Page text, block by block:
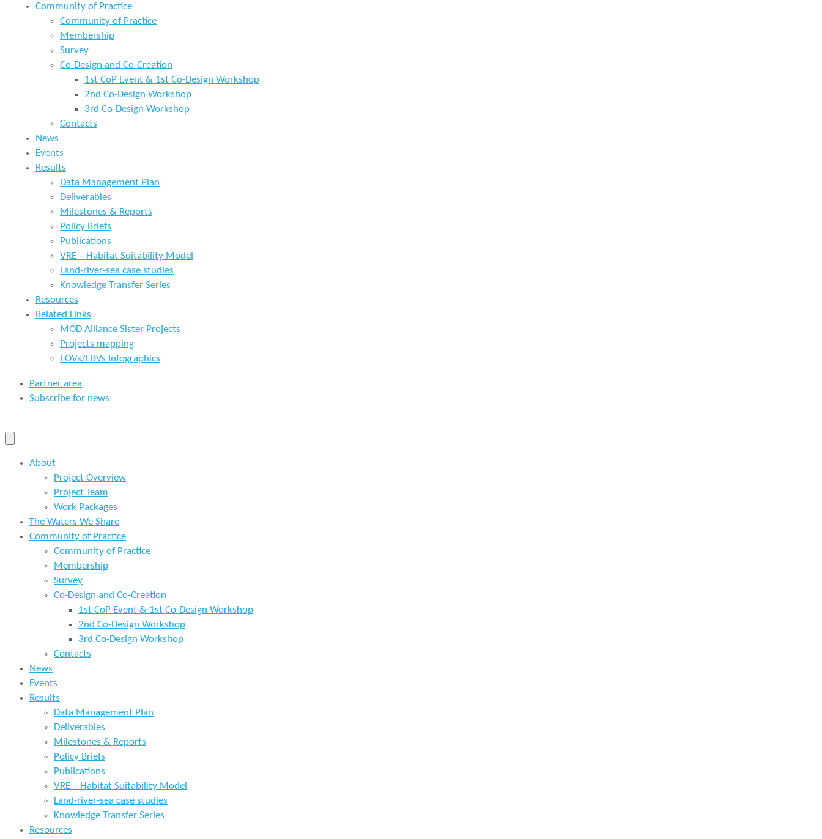
Community of Practice
Community of Practice
Membership
Survey
Co-Design and Co-Creation
1st CoP Event & 1st Co-Design Workshop
2nd Co-Design Workshop
3rd Co-Design Workshop
Contacts
News
Events
Results
Data Management Plan
Deliverables
Milestones & Reports
Policy Briefs
Publications
VRE – Habitat Suitability Model
Land-river-sea case studies
Knowledge Transfer Series
Resources
Related Links
MOD Alliance Sister Projects
Projects mapping
EOVs/EBVs Infographics
Partner area
Subscribe for news
About
Project Overview
Project Team
Work Packages
The Waters We Share
Community of Practice
Community of Practice
Membership
Survey
Co-Design and Co-Creation
1st CoP Event & 1st Co-Design Workshop
2nd Co-Design Workshop
3rd Co-Design Workshop
Contacts
News
Events
Results
Data Management Plan
Deliverables
Milestones & Reports
Policy Briefs
Publications
VRE – Habitat Suitability Model
Land-river-sea case studies
Knowledge Transfer Series
Resources